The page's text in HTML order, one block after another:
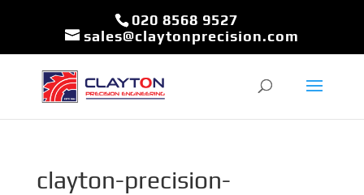
020 8568 9527
sales@claytonprecision.com
clayton-precision-